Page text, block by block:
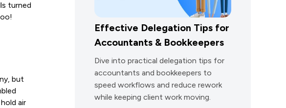
turned
but
air
Effective Delegation Tips for
Accountants & Bookkeepers
Dive into practical delegation tips for
accountants and bookkeepers to
speed workflows and reduce rework
while keeping client work moving.